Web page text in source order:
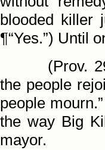
blooded killer
¶“Yes.”) Until
(Prov.
the people
people
the way Big
mayor.